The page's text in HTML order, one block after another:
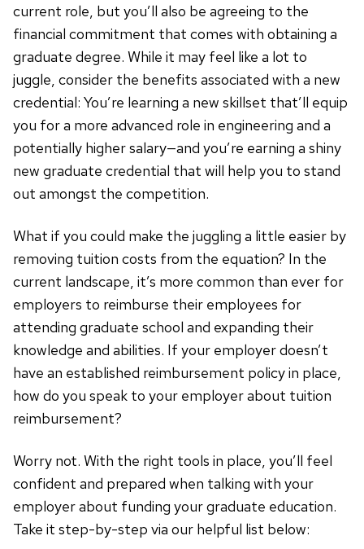
current role, but you’ll also be agreeing to the
financial commitment that comes with obtaining a
graduate degree. While it may feel like a lot to
juggle, consider the benefits associated with a new
credential: You’re learning a new skillset that’ll equip
you for a more advanced role in engineering and a
potentially higher salary—and you’re earning a shiny
new graduate credential that will help you to stand
out amongst the competition.
What if you could make the juggling a little easier by
removing tuition costs from the equation? In the
current landscape, it’s more common than ever for
employers to reimburse their employees for
attending graduate school and expanding their
knowledge and abilities. If your employer doesn’t
have an established reimbursement policy in place,
how do you speak to your employer about tuition
reimbursement?
Worry not. With the right tools in place, you’ll feel
confident and prepared when talking with your
employer about funding your graduate education.
Take it step-by-step via our helpful list below: